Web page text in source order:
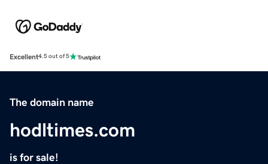
Excellent4.5 out of 5
The domain name
hodltimes.com
is for sale!